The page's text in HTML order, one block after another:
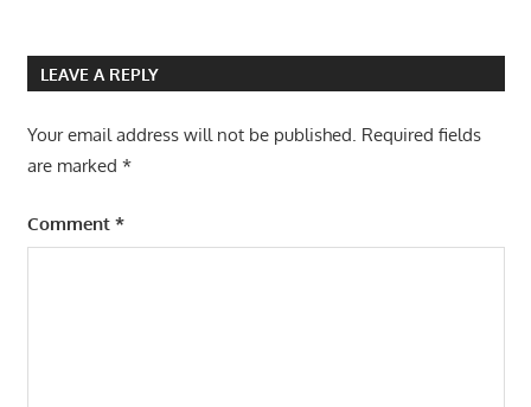
LEAVE A REPLY
Your email address will not be published. Required fields
are marked *
Comment *